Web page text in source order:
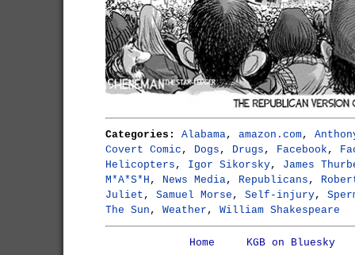
Categories: Alabama, amazon.com,
Covert Comic , Dogs , Drugs , Facebook ,
Helicopters , Igor Sikorsky, James
M*A*S*H , News Media, Republicans ,
Juliet , Samuel Morse , Self-injury,
The Sun , Weather , William Shakespeare
Home
KGB on Bluesky